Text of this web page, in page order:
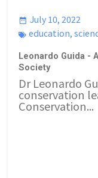
July 10, 2022
education,
Leonardo Guida -
Society
Dr Leonardo
conservation
Conservation...